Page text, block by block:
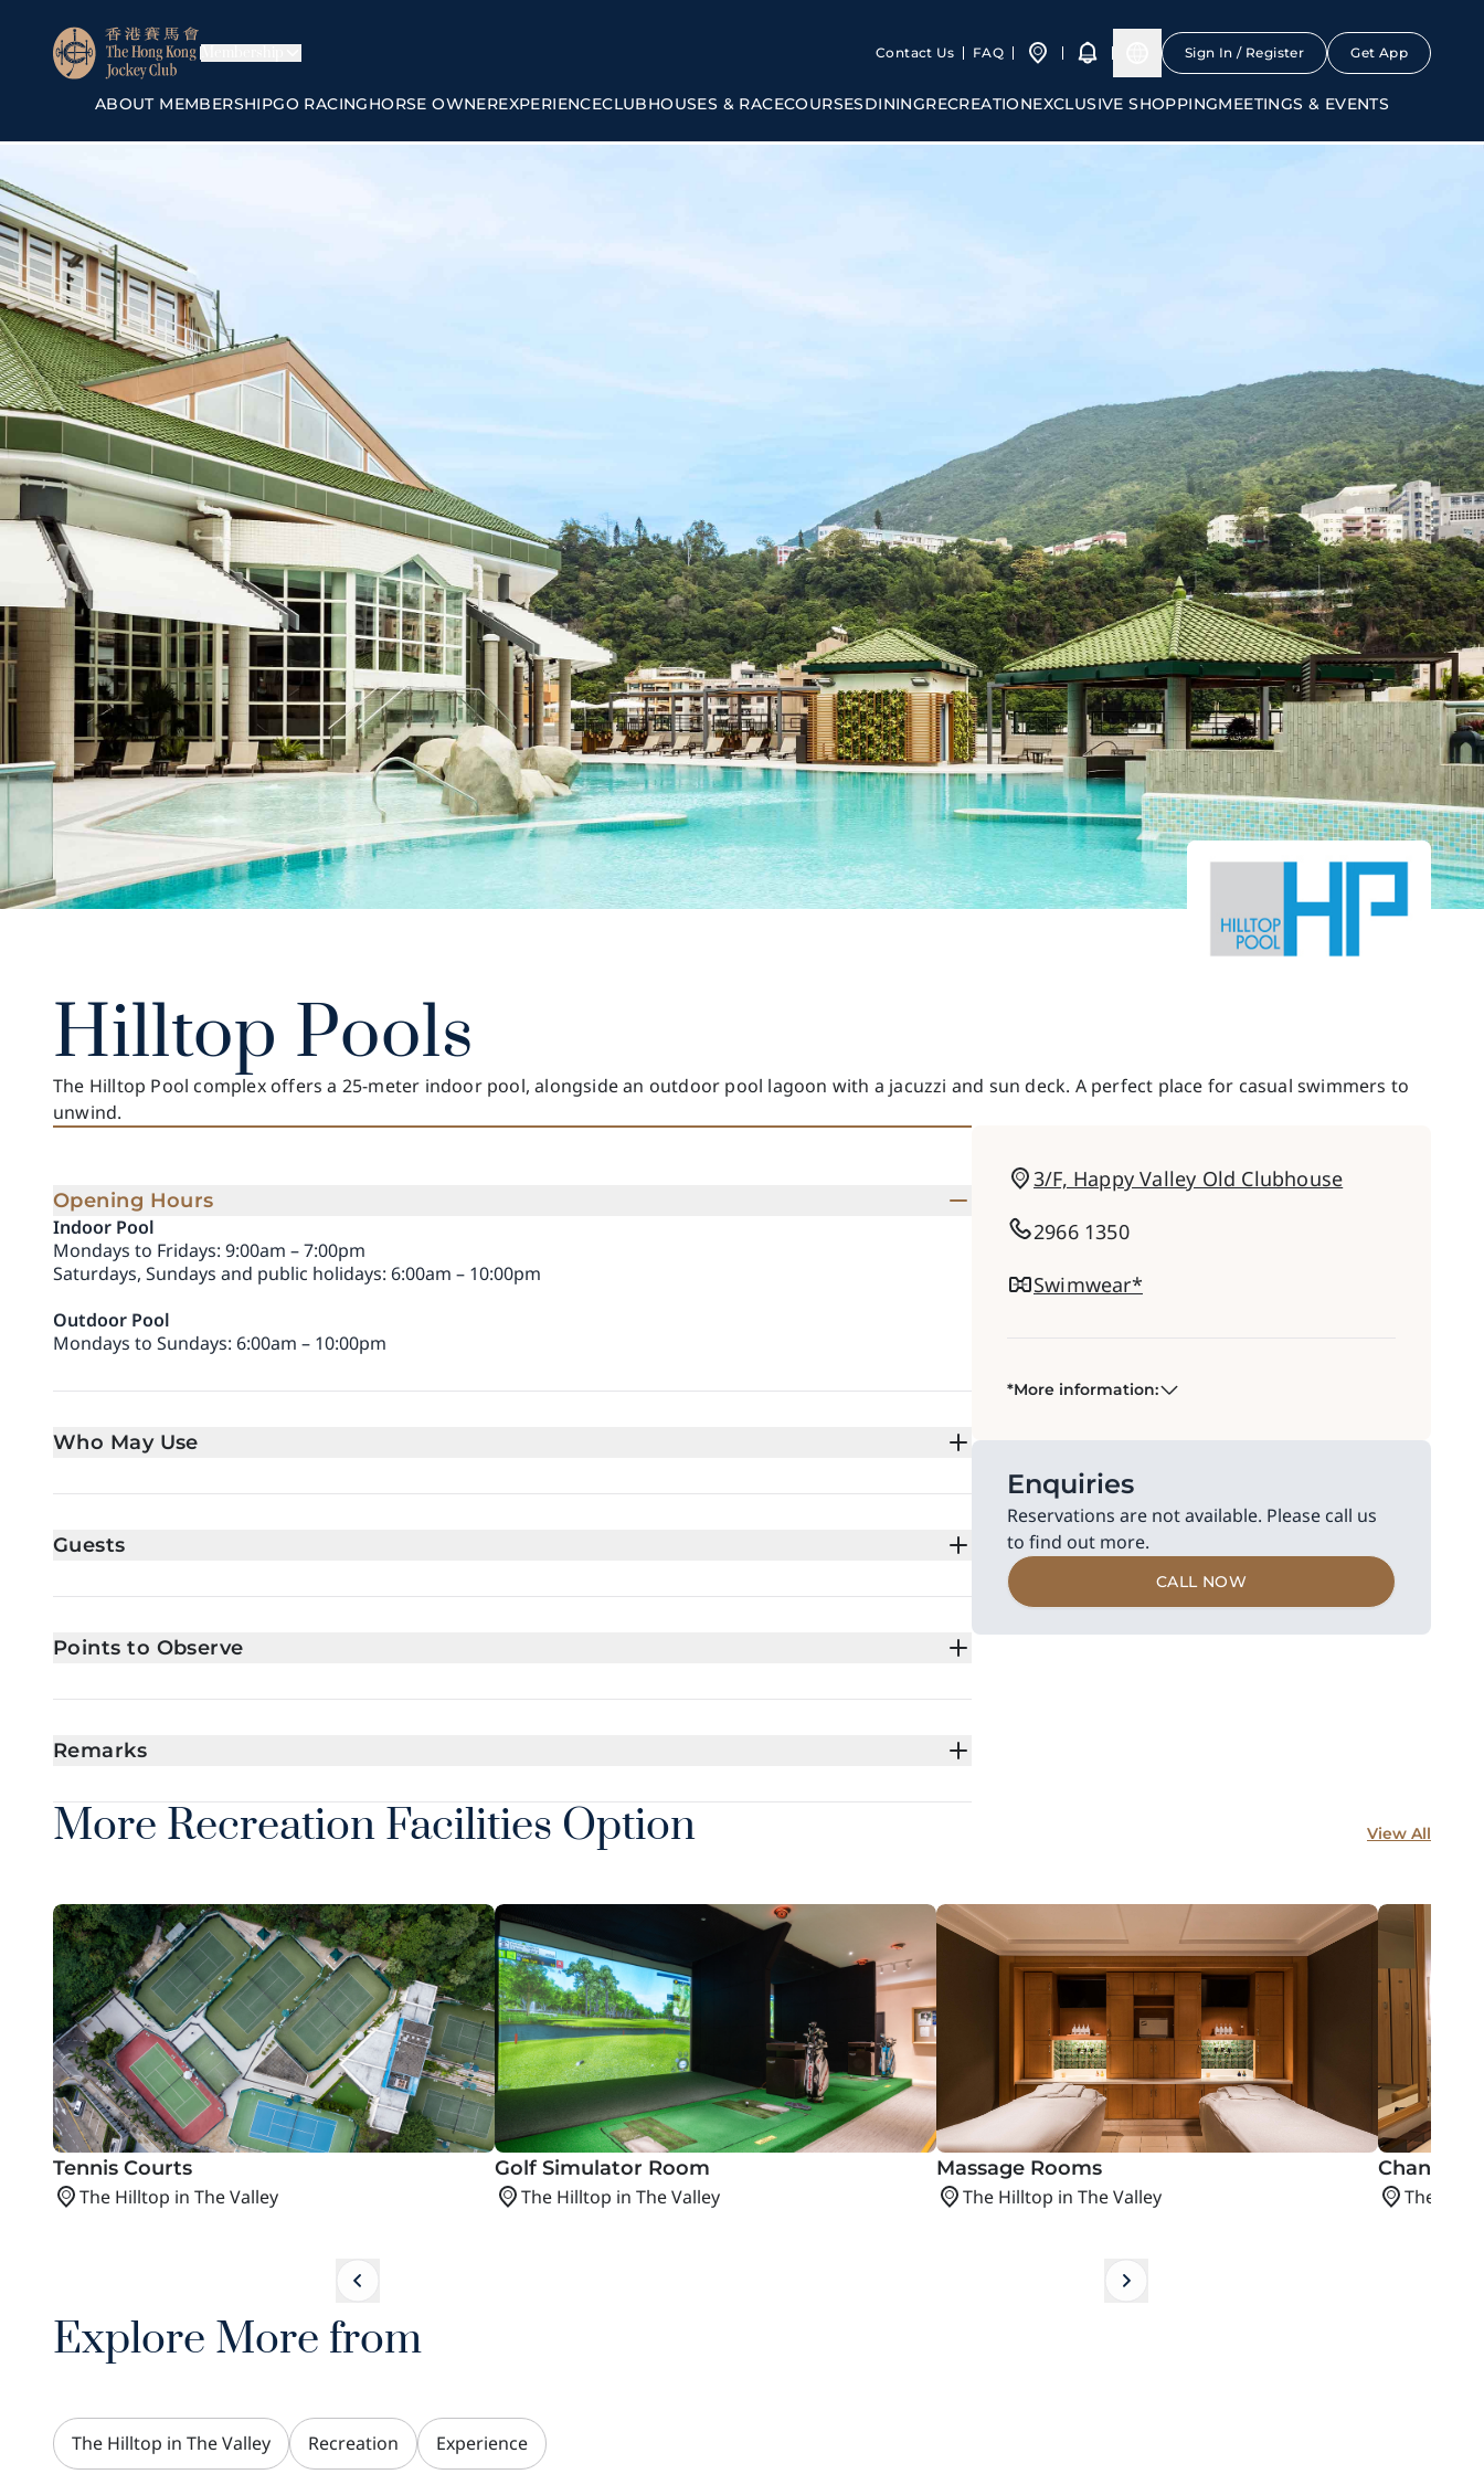
Contact Us FAQ Sign In / Register Get App
ABOUT MEMBERSHIPGO RACINGHORSE OWNEREXPERIENCECLUBHOUSES & RACECOURSESDININGRECREATIONEXCLUSIVE SHOPPINGMEETINGS & EVENTS
Hilltop Pools
The Hilltop Pool complex offers a 25-meter indoor pool, alongside an outdoor pool lagoon with a jacuzzi and sun deck. A perfect place for casual swimmers to
unwind.
Opening Hours
Indoor Pool
Mondays to Fridays: 9:00am – 7:00pm
Saturdays, Sundays and public holidays: 6:00am – 10:00pm
Outdoor Pool
Mondays to Sundays: 6:00am – 10:00pm
Who May Use
Guests
Points to Observe
Remarks
3/F, Happy Valley Old Clubhouse
2966 1350
Swimwear*
*More information:
Enquiries
Reservations are not available. Please call us
to find out more.
CALL NOW
More Recreation Facilities Option View All
Tennis Courts
The Hilltop in The Valley
Golf Simulator Room
The Hilltop in The Valley
Massage Rooms
The Hilltop in The Valley
Changing
The
Explore More from
The Hilltop in The Valley Recreation Experience